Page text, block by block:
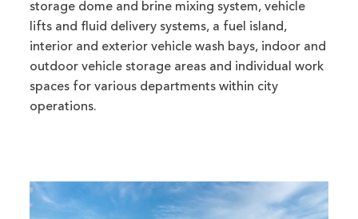
storage dome and brine mixing system, vehicle
lifts and fluid delivery systems, a fuel island,
interior and exterior vehicle wash bays, indoor and
outdoor vehicle storage areas and individual work
spaces for various departments within city
operations.